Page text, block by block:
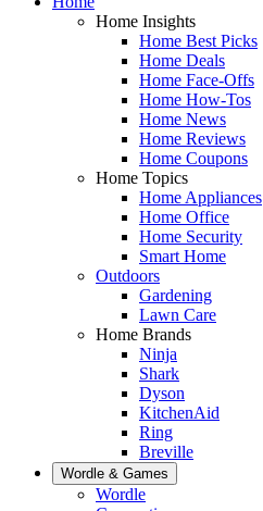
Home Insights
Home Best Picks
Home Deals
Home Face-Offs
Home How-Tos
Home News
Home Reviews
Home Coupons
Home Topics
Home Appliances
Home Office
Home Security
Smart Home
Outdoors
Gardening
Lawn Care
Home Brands
Ninja
Shark
Dyson
KitchenAid
Ring
Breville
Wordle & Games
Wordle